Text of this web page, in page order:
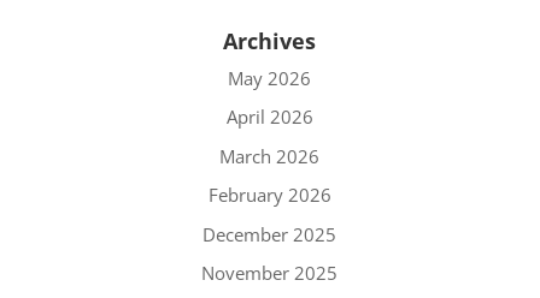
Archives
May 2026
April 2026
March 2026
February 2026
December 2025
November 2025